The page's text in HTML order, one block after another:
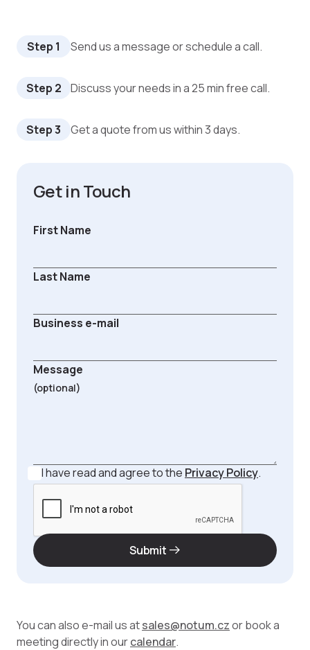
Step 1 Send us a message or schedule a call.
Step 2 Discuss your needs in a 25 min free call.
Step 3 Get a quote from us within 3 days.
Get in Touch
First Name
Last Name
Business e-mail
Message
I have read and agree to the Privacy Policy.
Submit
You can also e-mail us atsales@notum.czor book a
meeting directly in ourcalendar.